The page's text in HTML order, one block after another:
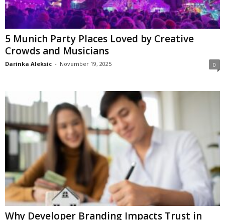
5 Munich Party Places Loved by Creative
Crowds and Musicians
Darinka Aleksic - November 19, 2025 0
Why Developer Branding Impacts Trust in